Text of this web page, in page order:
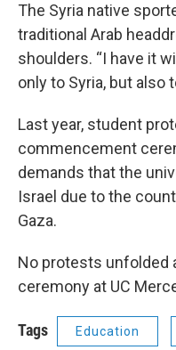
The Syria native
traditional Arab
shoulders. “I have it
only to Syria, but also
Last year, student
commencement
demands that the
Israel due to the
Gaza.
No protests unfolded
ceremony at UC
Tags Education